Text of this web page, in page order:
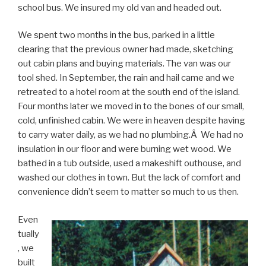
school bus. We insured my old van and headed out.
We spent two months in the bus, parked in a little
clearing that the previous owner had made, sketching
out cabin plans and buying materials. The van was our
tool shed. In September, the rain and hail came and we
retreated to a hotel room at the south end of the island.
Four months later we moved in to the bones of our small,
cold, unfinished cabin. We were in heaven despite having
to carry water daily, as we had no plumbing.Â We had no
insulation in our floor and were burning wet wood. We
bathed in a tub outside, used a makeshift outhouse, and
washed our clothes in town. But the lack of comfort and
convenience didn’t seem to matter so much to us then.
Even
tually
, we
built